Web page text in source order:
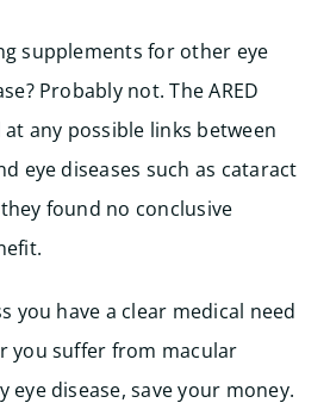
supplements for other eye
Probably not. The ARED
any possible links between
eye diseases such as cataract
found no conclusive
you have a clear medical need
you suffer from macular
disease, save your money.